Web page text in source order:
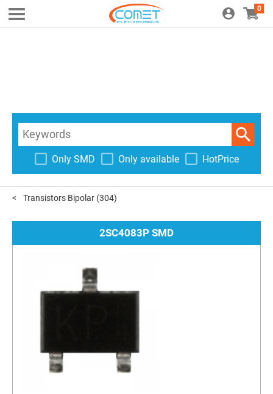
0
Only SMD Only available HotPrice
Transistors Bipolar (304)
2SC4083P SMD